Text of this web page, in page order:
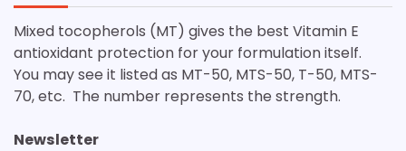
Mixed tocopherols (MT) gives the best Vitamin E
antioxidant protection for your formulation itself.
You may see it listed as MT-50, MTS-50, T-50, MTS-
70, etc. The number represents the strength.
Newsletter